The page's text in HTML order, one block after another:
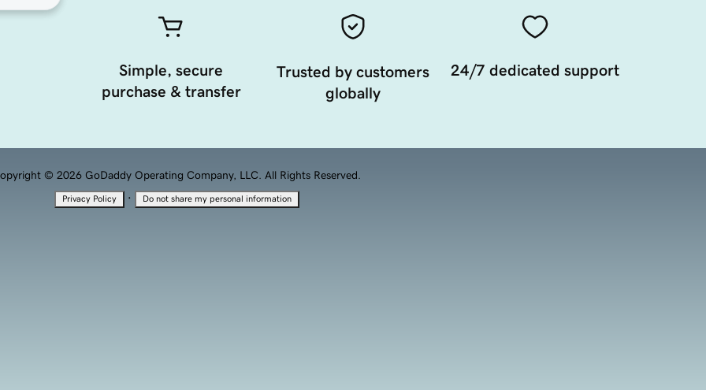
Simple, secure
purchase & transfer
Trusted by customers
globally
24/7 dedicated support
© 2026 GoDaddy Operating Company, LLC. All Rights Reserved.
Privacy Policy · Do not share my personal information